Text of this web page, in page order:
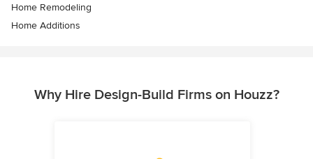
Home Remodeling
Home Additions
Why Hire Design-Build Firms on Houzz?